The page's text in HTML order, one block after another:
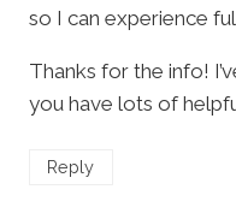
so I can experience
Thanks for the info!
you have lots of
Reply